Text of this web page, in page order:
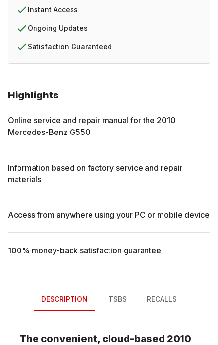
Highlights
Online service and repair manual for the 2010
Mercedes-Benz G550
Information based on factory service and repair
materials
Access from anywhere using your PC or mobile device
100% money-back satisfaction guarantee
Instant Access
Ongoing Updates
Satisfaction Guaranteed
DESCRIPTION TSBS RECALLS
The convenient, cloud-based 2010